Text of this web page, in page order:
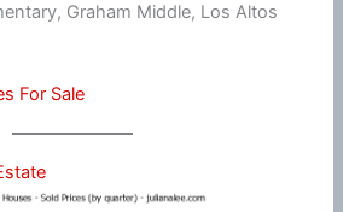
Graham Middle, Los Altos
For Sale